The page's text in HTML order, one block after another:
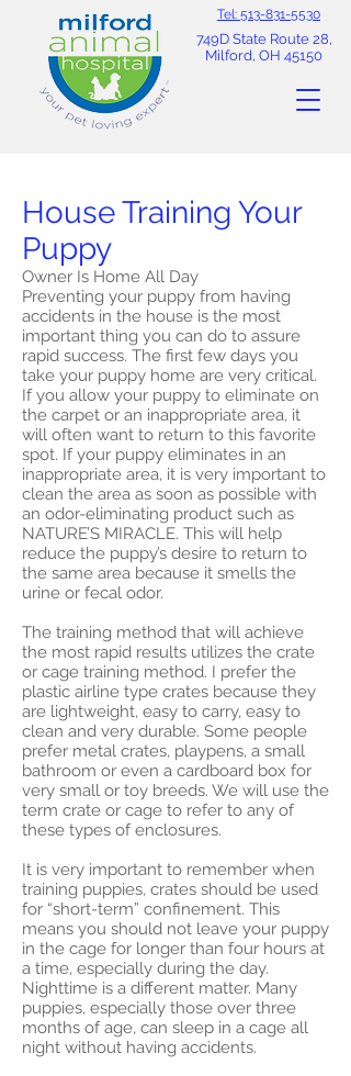
Tel: 513-831-5530
749D State Route 28,
Milford, OH 45150
House Training Your
Puppy
Owner Is Home All Day
Preventing your puppy from having
accidents in the house is the most
important thing you can do to assure
rapid success. The first few days you
take your puppy home are very critical.
If you allow your puppy to eliminate on
the carpet or an inappropriate area, it
will often want to return to this favorite
spot. If your puppy eliminates in an
inappropriate area, it is very important to
clean the area as soon as possible with
an odor-eliminating product such as
NATURE’S MIRACLE. This will help
reduce the puppy’s desire to return to
the same area because it smells the
urine or fecal odor.
The training method that will achieve
the most rapid results utilizes the crate
or cage training method. I prefer the
plastic airline type crates because they
are lightweight, easy to carry, easy to
clean and very durable. Some people
prefer metal crates, playpens, a small
bathroom or even a cardboard box for
very small or toy breeds. We will use the
term crate or cage to refer to any of
these types of enclosures.
It is very important to remember when
training puppies, crates should be used
for “short-term” confinement. This
means you should not leave your puppy
in the cage for longer than four hours at
a time, especially during the day.
Nighttime is a different matter. Many
puppies, especially those over three
months of age, can sleep in a cage all
night without having accidents.